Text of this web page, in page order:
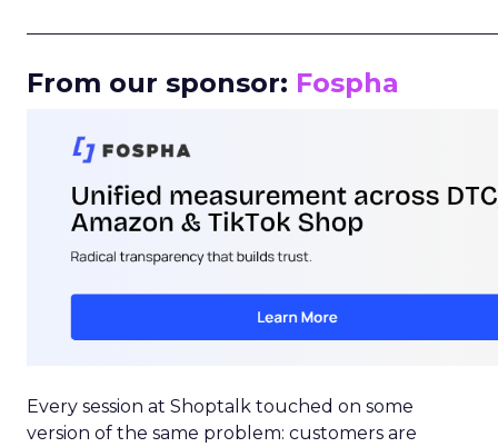
From our sponsor: Fospha
Every session at Shoptalk touched on some
version of the same problem: customers are